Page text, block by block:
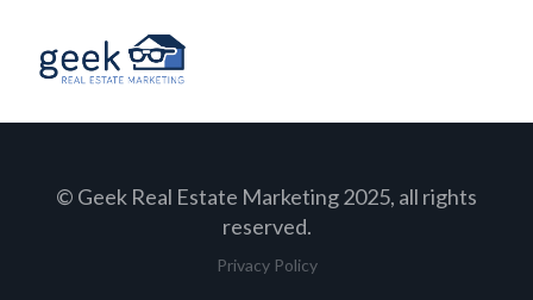
© Geek Real Estate Marketing 2025, all rights
reserved.
Privacy Policy